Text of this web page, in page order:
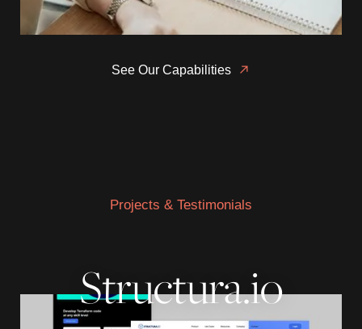
See Our Capabilities
Projects & Testimonials
Structura.io